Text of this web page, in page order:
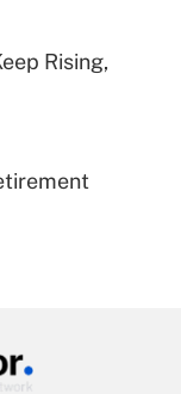
plan for
Rising,